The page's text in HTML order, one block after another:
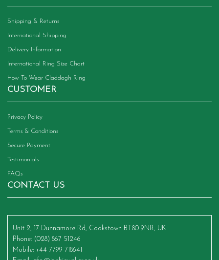
Shipping & Returns
International Shipping
Delivery Information
International Ring Size Chart
How To Wear Claddagh Ring
CUSTOMER
Privacy Policy
Terms & Conditions
Secure Payment
Testimonials
FAQs
CONTACT US
Unit 2, 17 Dunnamore Rd, Cookstown BT80 9NR, UK
Phone: (028) 867 51246
Mobile: +44 7799 718641